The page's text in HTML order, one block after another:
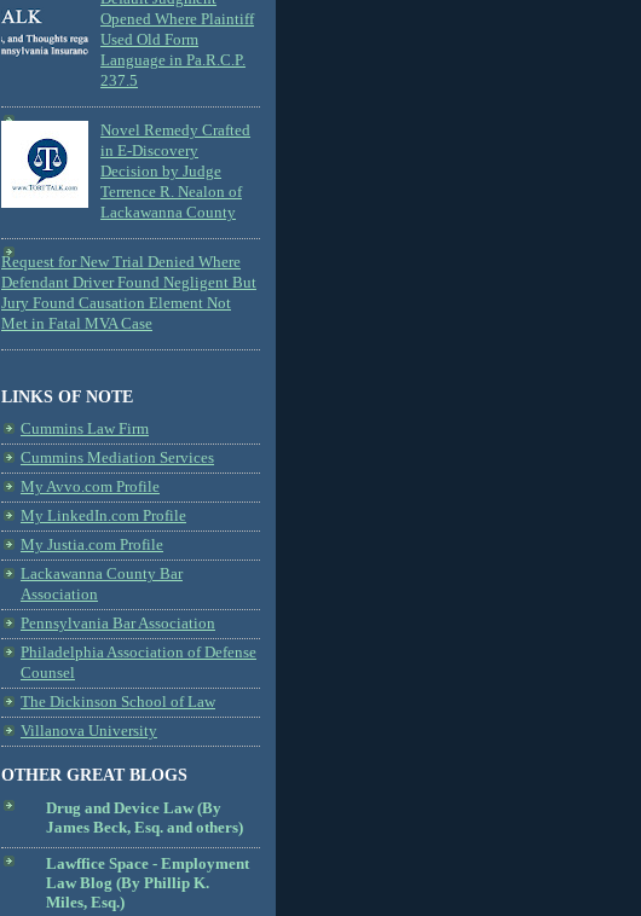
Opened Where Plaintiff
Used Old Form
Language in Pa.R.C.P.
237.5
Novel Remedy Crafted
in E-Discovery
Decision by Judge
Terrence R. Nealon of
Lackawanna County
Request for New Trial Denied Where
Defendant Driver Found Negligent But
Jury Found Causation Element Not
Met in Fatal MVA Case
LINKS OF NOTE
Cummins Law Firm
Cummins Mediation Services
My Avvo.com Profile
My LinkedIn.com Profile
My Justia.com Profile
Lackawanna County Bar
Association
Pennsylvania Bar Association
Philadelphia Association of Defense
Counsel
The Dickinson School of Law
Villanova University
OTHER GREAT BLOGS
Drug and Device Law (By
James Beck, Esq. and others)
Lawffice Space - Employment
Law Blog (By Phillip K.
Miles, Esq.)